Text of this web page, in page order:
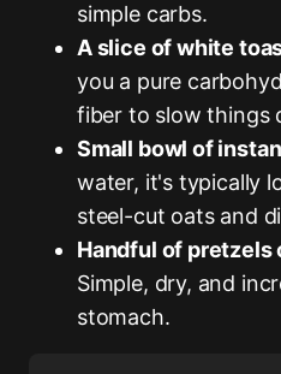
simple carbs.
A slice of white
you a pure
fiber to slow things
Small bowl of
water, it's typically
steel-cut oats and
Handful of pretzels
Simple, dry, and
stomach.